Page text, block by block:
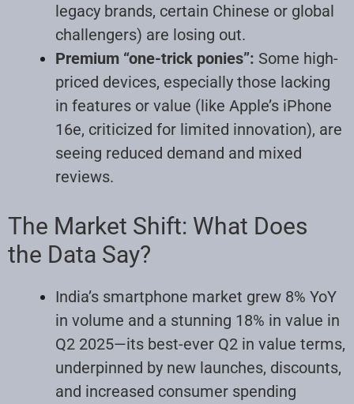
legacy brands, certain Chinese or global
challengers) are losing out.
Premium “one-trick ponies”: Some high-
priced devices, especially those lacking
in features or value (like Apple’s iPhone
16e, criticized for limited innovation), are
seeing reduced demand and mixed
reviews.
The Market Shift: What Does
the Data Say?
India’s smartphone market grew 8% YoY
in volume and a stunning 18% in value in
Q2 2025—its best-ever Q2 in value terms,
underpinned by new launches, discounts,
and increased consumer spending